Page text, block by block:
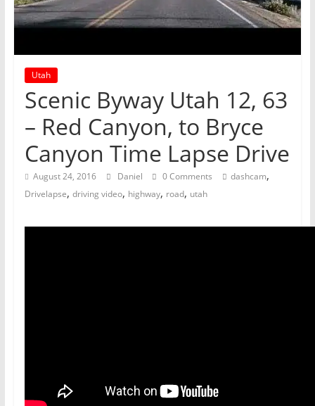
Utah
Scenic Byway Utah 12, 63
– Red Canyon, to Bryce
Canyon Time Lapse Drive
August 24, 2016 Daniel 0 Comments dashcam,
Drivelapse, driving video, highway, road, utah